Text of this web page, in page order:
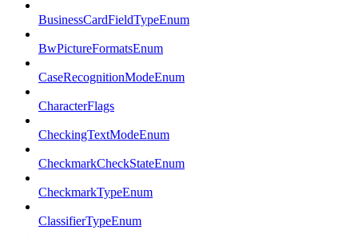
BusinessCardFieldTypeEnum
BwPictureFormatsEnum
CaseRecognitionModeEnum
CharacterFlags
CheckingTextModeEnum
CheckmarkCheckStateEnum
CheckmarkTypeEnum
ClassifierTypeEnum